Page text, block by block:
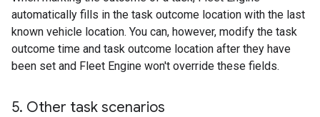
automatically fills in the task outcome location with the last
known vehicle location. You can, however, modify the task
outcome time and task outcome location after they have
been set and Fleet Engine won't override these fields.
5. Other task scenarios